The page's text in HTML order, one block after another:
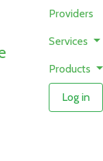
Providers
Services
Products
Log in